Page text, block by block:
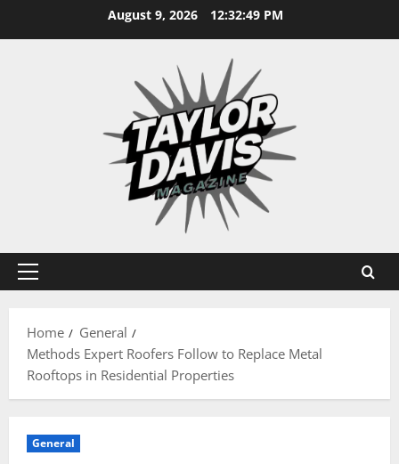
August 9, 2026 12:32:50 PM
Primary
Home
General
Methods Expert Roofers Follow to Replace Metal
Rooftops in Residential Properties
General